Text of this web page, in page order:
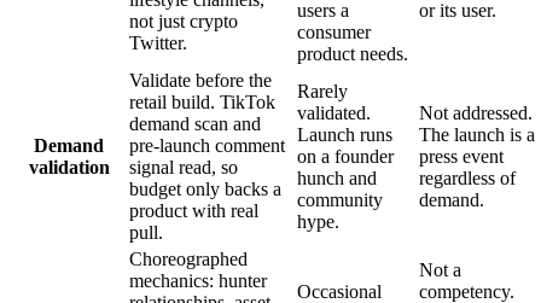
not just crypto
Twitter.
users a
consumer
product needs.
or its user.
Demand
validation
Validate before the
retail build. TikTok
demand scan and
pre-launch comment
signal read, so
budget only backs a
product with real
pull.
Rarely
validated.
Launch runs
on a founder
hunch and
community
hype.
Not addressed.
The launch is a
press event
regardless of
demand.
Choreographed
mechanics: hunter
Occasional
Not a
competency.